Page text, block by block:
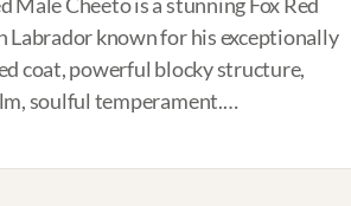
Labrador known for his exceptionally
coat, powerful blocky structure,
soulful temperament.…